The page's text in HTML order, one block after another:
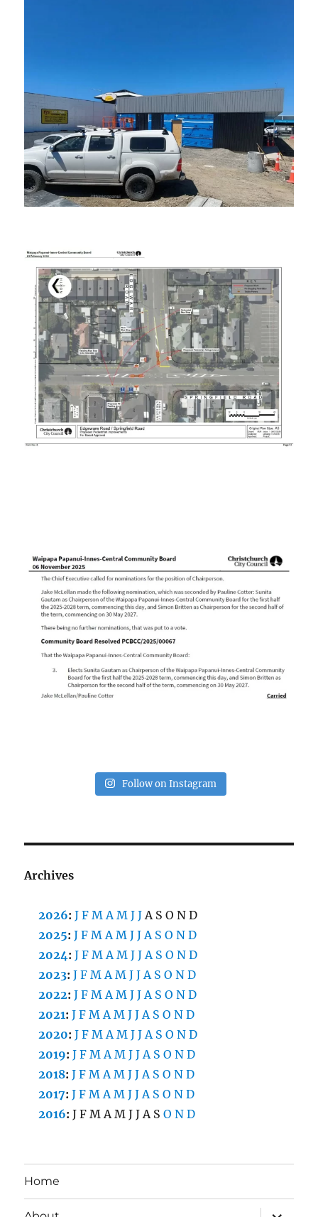
Follow on Instagram
Archives
2026:J F M A M J J A S O N D
2025:J F M A M J J A S O N D
2024:J F M A M J J A S O N D
2023:J F M A M J J A S O N D
2022:J F M A M J J A S O N D
2021:J F M A M J J A S O N D
2020:J F M A M J J A S O N D
2019:J F M A M J J A S O N D
2018:J F M A M J J A S O N D
2017:J F M A M J J A S O N D
2016:J F M A M J J A S O N D
Home
expand